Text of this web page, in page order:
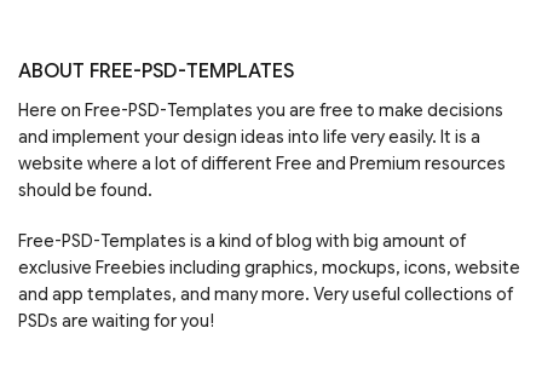
ABOUT FREE-PSD-TEMPLATES
Here on Free-PSD-Templates you are free to make decisions
and implement your design ideas into life very easily. It is a
website where a lot of different Free and Premium resources
should be found.
Free-PSD-Templates is a kind of blog with big amount of
exclusive Freebies including graphics, mockups, icons, website
and app templates, and many more. Very useful collections of
PSDs are waiting for you!